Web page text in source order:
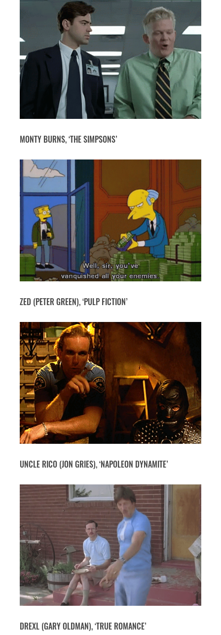
MONTY BURNS, ‘THE SIMPSONS’
ZED (PETER GREEN), ‘PULP FICTION’
UNCLE RICO (JON GRIES), ‘NAPOLEON DYNAMITE’
DREXL (GARY OLDMAN), ‘TRUE ROMANCE’